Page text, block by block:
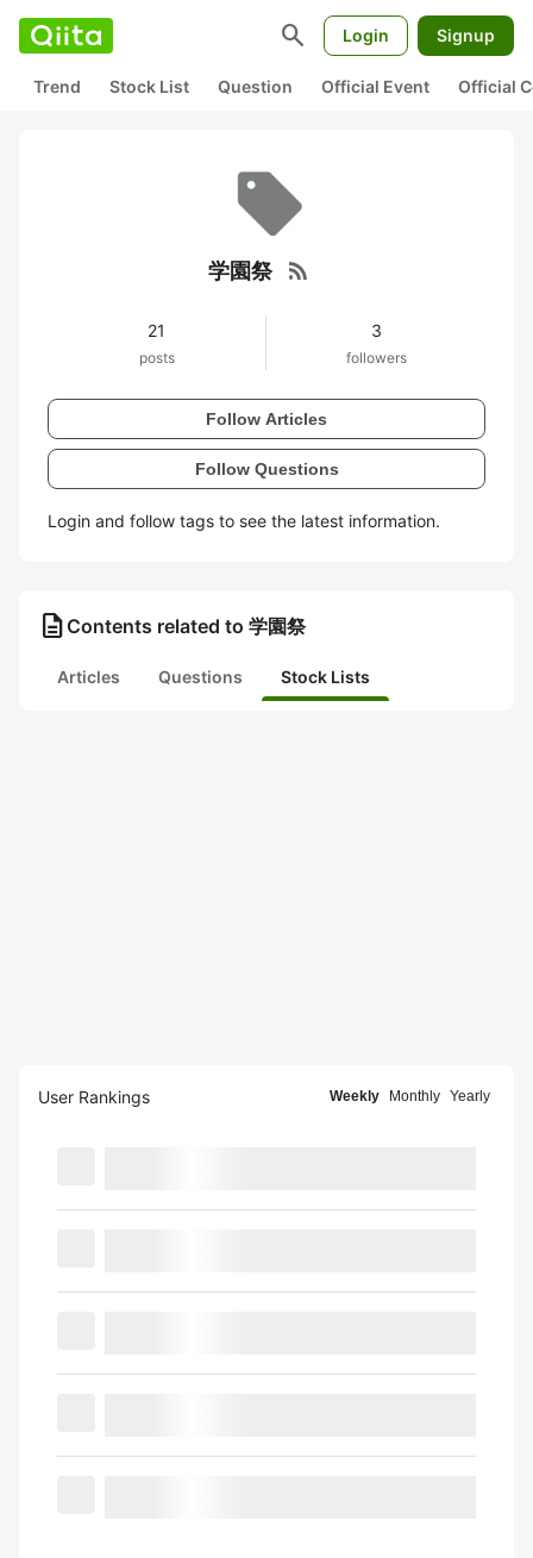
search Login Signup
Trend Stock List Question Official Event Official
学園祭 rss_feed
21
posts
3
followers
Follow Articles
Follow Questions
Login and follow tags to see the latest information.
description Contents related to 学園祭
Articles Questions Stock Lists
User Rankings Weekly Monthly Yearly